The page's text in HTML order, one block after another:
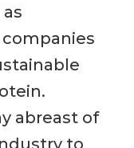
abreast of
to